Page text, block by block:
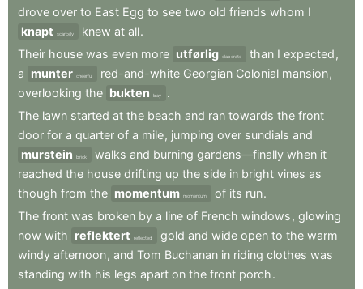
drove over to East Egg to see two old friends whom I
knapt
scarcely knew at all.
Their house was even more utførlig elaborate than I expected ,
a munter cheerful red-and-white Georgian Colonial mansion,
overlooking the bukten bay
.
The lawn started at the beach and ran towards the front
door for a quarter of a mile, jumping over sundials and
murstein
brick walks and burning gardens—finally when it
reached the house drifting up the side in bright vines as
though from the momentum momentum of its run.
The front was broken by a line of French windows , glowing
now with reflektert reflected gold and wide open to the warm
windy afternoon, and Tom Buchanan in riding clothes was
standing with his legs apart on the front porch.